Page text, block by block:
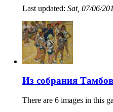
Last updated: Sat, 07/06/
Из собрания
There are 6 images in this